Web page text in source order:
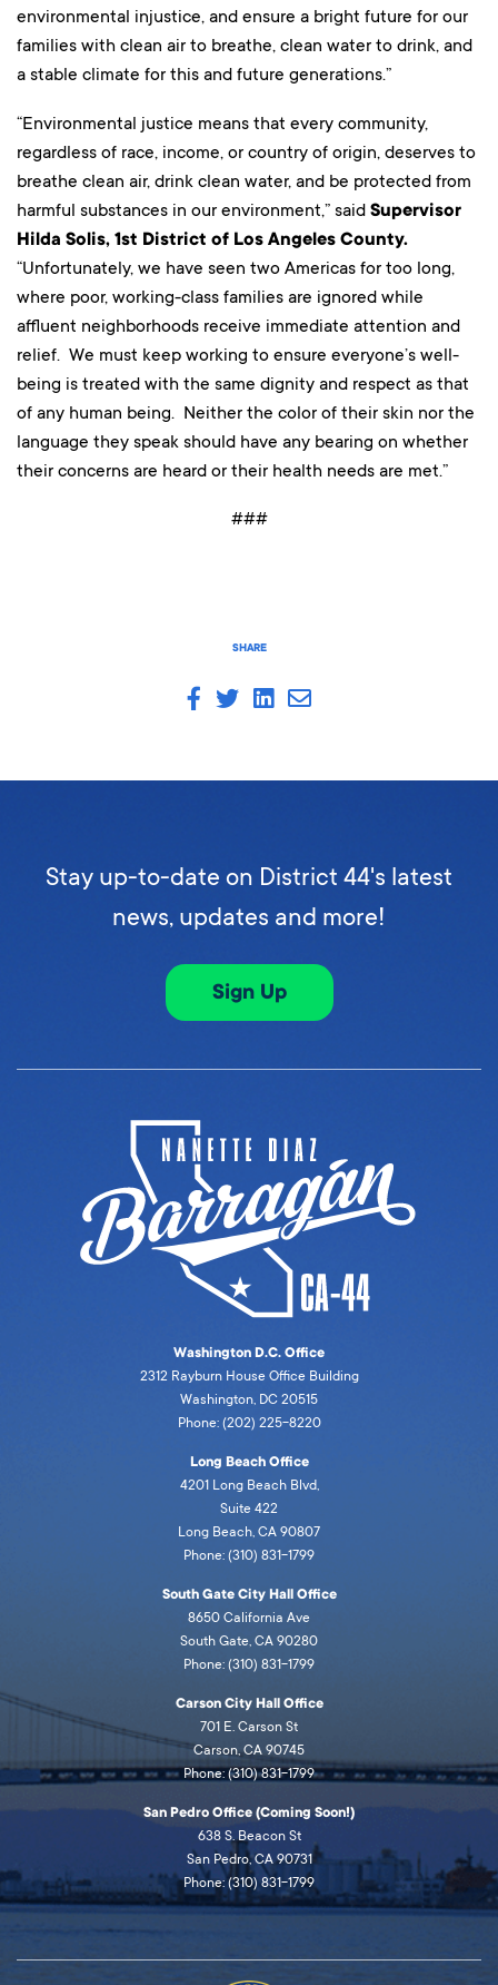
SHARE
environmental injustice, and ensure a bright future for our
families with clean air to breathe, clean water to drink, and
a stable climate for this and future generations.”
“Environmental justice means that every community,
regardless of race, income, or country of origin, deserves to
breathe clean air, drink clean water, and be protected from
harmful substances in our environment,” said Supervisor
Hilda Solis, 1st District of Los Angeles County.
“Unfortunately, we have seen two Americas for too long,
where poor, working-class families are ignored while
affluent neighborhoods receive immediate attention and
relief. We must keep working to ensure everyone’s well-
being is treated with the same dignity and respect as that
of any human being. Neither the color of their skin nor the
language they speak should have any bearing on whether
their concerns are heard or their health needs are met.”
###
Stay up-to-date on District 44's latest
news, updates and more!
Sign Up
Washington D.C. Office
2312 Rayburn House Office Building
Washington, DC 20515
Phone: (202) 225-8220
Long Beach Office
4201 Long Beach Blvd,
Suite 422
Long Beach, CA 90807
Phone: (310) 831-1799
South Gate City Hall Office
8650 California Ave
South Gate, CA 90280
Phone: (310) 831-1799
Carson City Hall Office
701 E. Carson St
Carson, CA 90745
Phone: (310) 831-1799
San Pedro Office (Coming Soon!)
638 S. Beacon St
San Pedro, CA 90731
Phone: (310) 831-1799